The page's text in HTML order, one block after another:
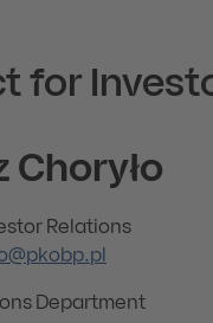
for
Choryło
Relations
Department